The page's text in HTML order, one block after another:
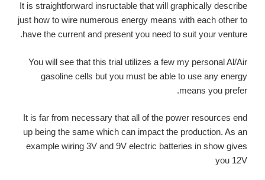
It is straightforward insructable that will graphically describe
just how to wire numerous energy means with each other to
have the current and present you need to suit your venture.
You will see that this trial utilizes a few my personal Al/Air
gasoline cells but you must be able to use any energy
means you prefer.
It is far from necessary that all of the power resources end
up being the same which can impact the production. As an
example wiring 3V and 9V electric batteries in show gives
you 12V